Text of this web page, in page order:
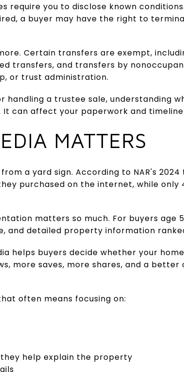
require you to disclose known
a buyer may have the right to
Certain transfers are exempt,
transfers, and transfers by
or trust administration.
handling a trustee sale, understanding
can affect your paperwork and
MATTERS
a yard sign. According to NAR's
purchased on the internet, while only
matters so much. For buyers age
and detailed property information
helps buyers decide whether your
more saves, more shares, and a
often means focusing on:
help explain the property